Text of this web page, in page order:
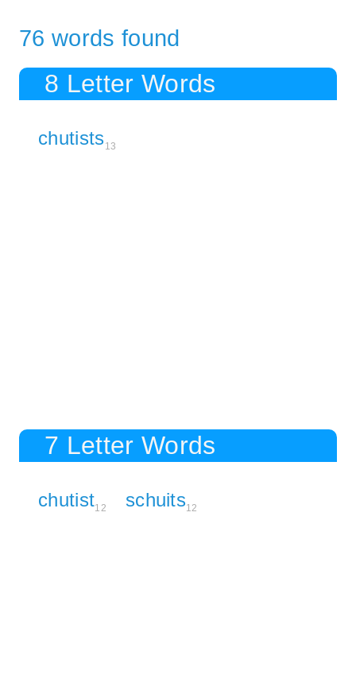
76 words found
8 Letter Words
chutists13
7 Letter Words
chutist12 schuits12